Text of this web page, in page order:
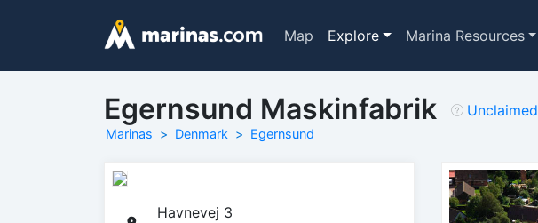
Map Explore Marina Resources
Egernsund Maskinfabrik
Marinas Denmark Egernsund
Unclaimed
Havnevej 3